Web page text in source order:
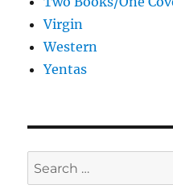
Virgin
Western
Yentas
Search
for: